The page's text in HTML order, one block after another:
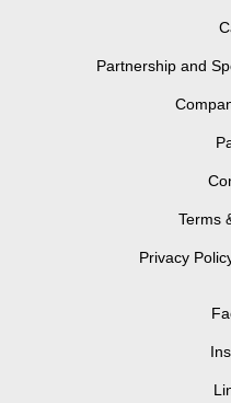
Partnership and
Terms
Privacy